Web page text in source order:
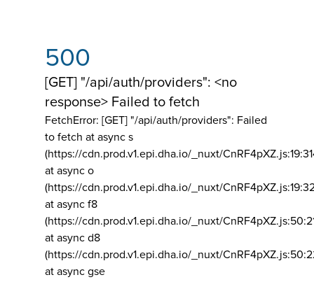
500
[GET] "/api/auth/providers": <no
response> Failed to fetch
FetchError: [GET] "/api/auth/providers": Failed
to fetch at async s
(https://cdn.prod.v1.epi.dha.io/_nuxt/
at async o
(https://cdn.prod.v1.epi.dha.io/_nuxt/
at async f8
(https://cdn.prod.v1.epi.dha.io/_nuxt/
at async d8
(https://cdn.prod.v1.epi.dha.io/_nuxt/
at async gse